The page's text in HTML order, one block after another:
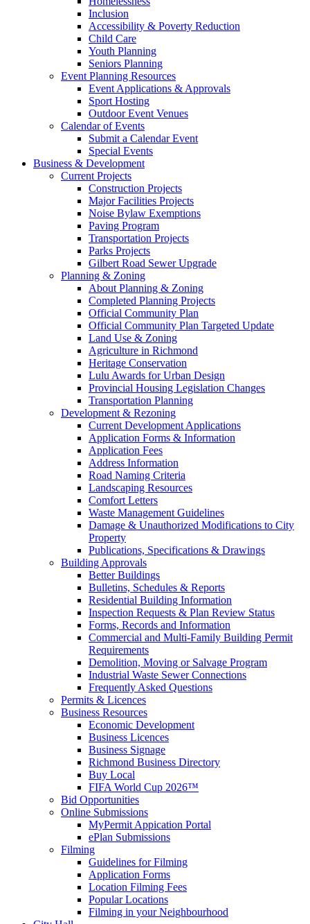
Inclusion
Accessibility & Poverty Reduction
Child Care
Youth Planning
Seniors Planning
Event Planning Resources
Event Applications & Approvals
Sport Hosting
Outdoor Event Venues
Calendar of Events
Submit a Calendar Event
Special Events
Business & Development
Current Projects
Construction Projects
Major Facilities Projects
Noise Bylaw Exemptions
Paving Program
Transportation Projects
Parks Projects
Gilbert Road Sewer Upgrade
Planning & Zoning
About Planning & Zoning
Completed Planning Projects
Official Community Plan
Official Community Plan Targeted Update
Land Use & Zoning
Agriculture in Richmond
Heritage Conservation
Lulu Awards for Urban Design
Provincial Housing Legislation Changes
Transportation Planning
Development & Rezoning
Current Development Applications
Application Forms & Information
Application Fees
Address Information
Road Naming Criteria
Landscaping Resources
Comfort Letters
Waste Management Guidelines
Damage & Unauthorized Modifications to City
Property
Publications, Specifications & Drawings
Building Approvals
Better Buildings
Bulletins, Schedules & Reports
Residential Building Information
Inspection Requests & Plan Review Status
Forms, Records and Information
Commercial and Multi-Family Building Permit
Requirements
Demolition, Moving or Salvage Program
Industrial Waste Sewer Connections
Frequently Asked Questions
Permits & Licences
Business Resources
Economic Development
Business Licences
Business Signage
Richmond Business Directory
Buy Local
FIFA World Cup 2026™
Bid Opportunities
Online Submissions
MyPermit Appication Portal
ePlan Submissions
Filming
Guidelines for Filming
Application Forms
Location Filming Fees
Popular Locations
Filming in your Neighbourhood